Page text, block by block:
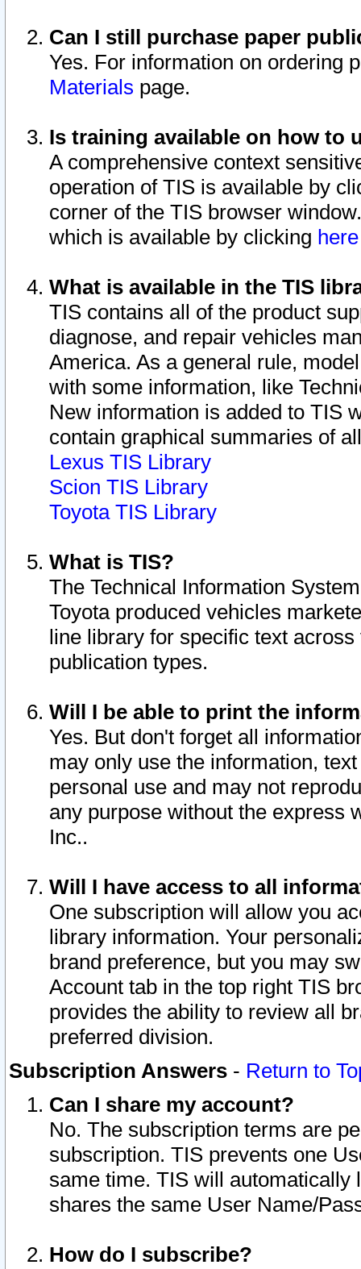
Can I still purchase paper
Yes. For information on ordering
Materials page.
Is training available on how to
A comprehensive context
operation of TIS is available by
corner of the TIS browser
which is available by clicking
What is available in the TIS
TIS contains all of the product
diagnose, and repair vehicles
America. As a general rule,
with some information, like
New information is added to TIS
contain graphical summaries of
Lexus TIS Library
Scion TIS Library
Toyota TIS Library
What is TIS?
The Technical Information
Toyota produced vehicles
line library for specific text
publication types.
Will I be able to print the
Yes. But don't forget all
may only use the information,
personal use and may not
any purpose without the express
Inc..
Will I have access to all
One subscription will allow you
library information. Your
brand preference, but you may
Account tab in the top right TIS
provides the ability to review all
preferred division.
Subscription Answers - Return to
Can I share my account?
No. The subscription terms are
subscription. TIS prevents one
same time. TIS will automatically
shares the same User Name/
How do I subscribe?